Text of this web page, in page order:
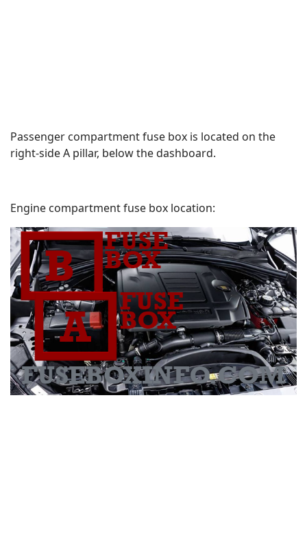
Passenger compartment fuse box is located on the
right-side A pillar, below the dashboard.
Engine compartment fuse box location: